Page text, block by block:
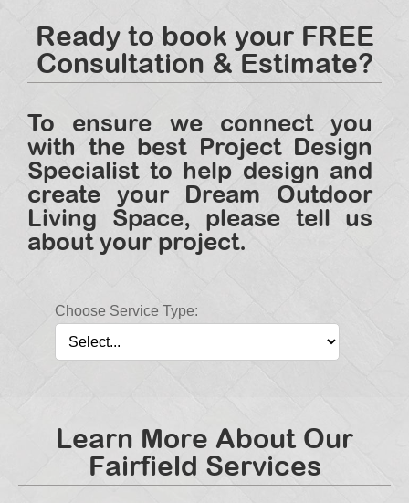
Ready to book your FREE
Consultation & Estimate?
To ensure we connect you
with the best Project Design
Specialist to help design and
create your Dream Outdoor
Living Space, please tell us
about your project.
Choose Service Type:
Learn More About Our
Fairfield Services